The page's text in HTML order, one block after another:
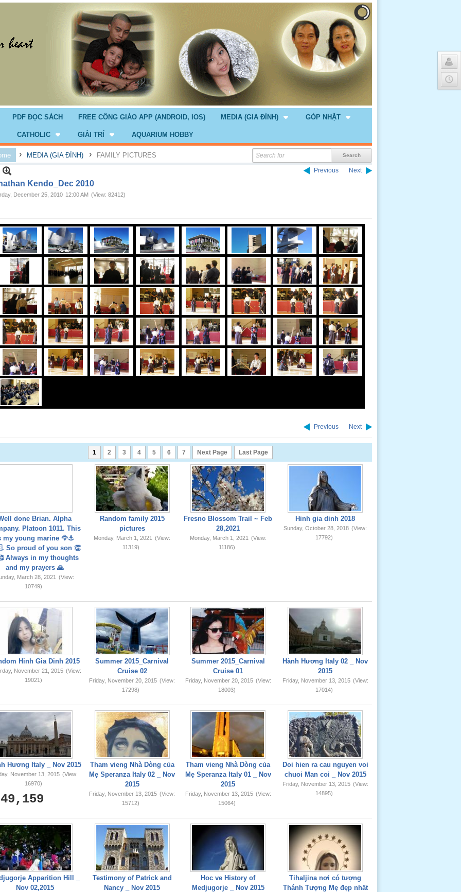
PDF ĐỌC SÁCH FREE CÔNG GIÁO APP (ANDROID, IOS) MEDIA (GIA ĐÌNH) GÓP NHẶT
CATHOLIC GIẢI TRÍ AQUARIUM HOBBY
› MEDIA (GIA ĐÌNH) › FAMILY PICTURES
Previous Next
Kendo_Dec 2010
December 25, 2010 12:00 AM (View: 82412)
Previous Next
1 2 3 4 5 6 7 Next Page Last Page
done Brian. Alpha
Platoon 1011. This
my young marine 🦅⚓️
So proud of you son 👏
Always in my thoughts
and my prayers 🙏
March 28, 2021
(View:
10749)
Random family 2015
pictures
Monday, March 1, 2021
(View:
11319)
Fresno Blossom Trail ~ Feb
28,2021
Monday, March 1, 2021 (View:
11186)
Hinh gia dinh 2018
Sunday, October 28, 2018 (View:
17792)
Hinh Gia Dinh 2015
November 21, 2015 (View:
19021)
Summer 2015_Carnival
Cruise 02
Friday, November 20, 2015 (View:
17298)
Summer 2015_Carnival
Cruise 01
Friday, November 20, 2015 (View:
18003)
Hành Hương Italy 02 _ Nov
2015
Friday, November 13, 2015 (View:
17014)
Hương Italy _ Nov 2015
November 13, 2015 (View:
16970)
Tham vieng Nhà Dòng của
Mẹ Speranza Italy 02 _ Nov
2015
Friday, November 13, 2015 (View:
15712)
Tham vieng Nhà Dòng của
Mẹ Speranza Italy 01 _ Nov
2015
Friday, November 13, 2015 (View:
15064)
Doi hien ra cau nguyen voi
chuoi Man coi _ Nov 2015
Friday, November 13, 2015 (View:
14895)
Apparition Hill _
Nov 02,2015
Testimony of Patrick and
Nancy _ Nov 2015
Hoc ve History of
Medjugorje _ Nov 2015
Tihaljina nơi có tượng
Thánh Tượng Mẹ đẹp nhất